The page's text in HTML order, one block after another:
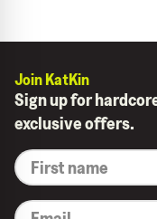
Join KatKin
Sign up for
exclusive offers.
*First
name
*Email